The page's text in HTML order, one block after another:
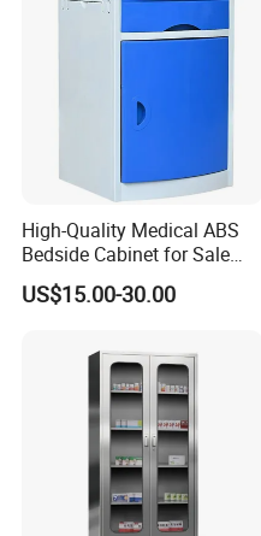
High-Quality Medical ABS
Bedside Cabinet for Sale
Hospital Patient Care
Storage Locker with Drawer
Room Furniture Durable
Easy Cleaning
US$15.00-30.00